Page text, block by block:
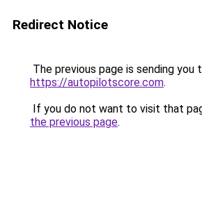
Redirect Notice
The previous page is sending you
https://autopilotscore.com.
If you do not want to visit that
the previous page.